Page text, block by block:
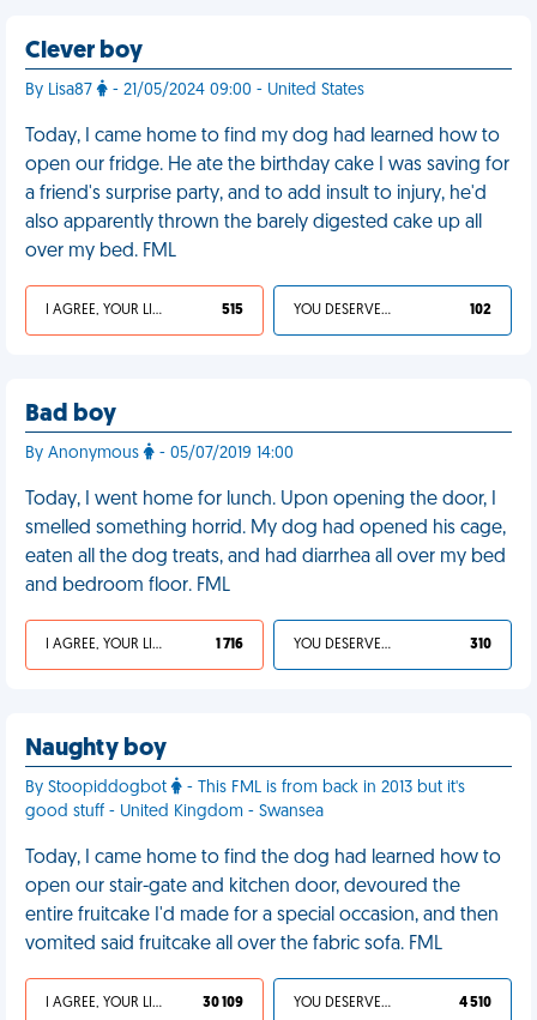
Clever boy
By Lisa87 - 21/05/2024 09:00 - United States
Today, I came home to find my dog had learned how to
open our fridge. He ate the birthday cake I was saving for
a friend's surprise party, and to add insult to injury, he'd
also apparently thrown the barely digested cake up all
over my bed. FML
I AGREE, YOUR LIFE SUCKS 515 YOU DESERVED IT 102
Bad boy
By Anonymous - 05/07/2019 14:00
Today, I went home for lunch. Upon opening the door, I
smelled something horrid. My dog had opened his cage,
eaten all the dog treats, and had diarrhea all over my bed
and bedroom floor. FML
I AGREE, YOUR LIFE SUCKS 1 716 YOU DESERVED IT 310
Naughty boy
By Stoopiddogbot
- This FML is from back in 2013 but it's
good stuff - United Kingdom - Swansea
Today, I came home to find the dog had learned how to
open our stair-gate and kitchen door, devoured the
entire fruitcake I'd made for a special occasion, and then
vomited said fruitcake all over the fabric sofa. FML
I AGREE, YOUR LIFE SUCKS 30 109 YOU DESERVED IT 4 510